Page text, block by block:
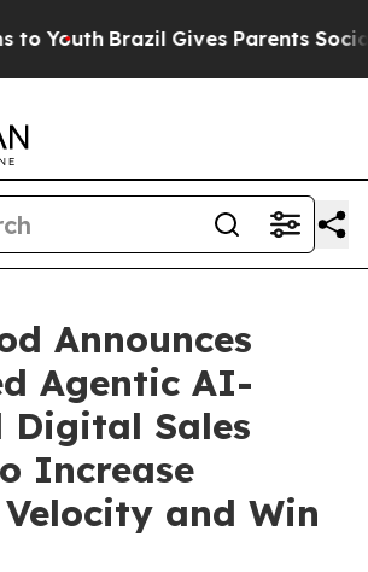
Youth Brazil Gives Parents Social
Announces
Agentic AI-
Digital Sales
Increase
and Win